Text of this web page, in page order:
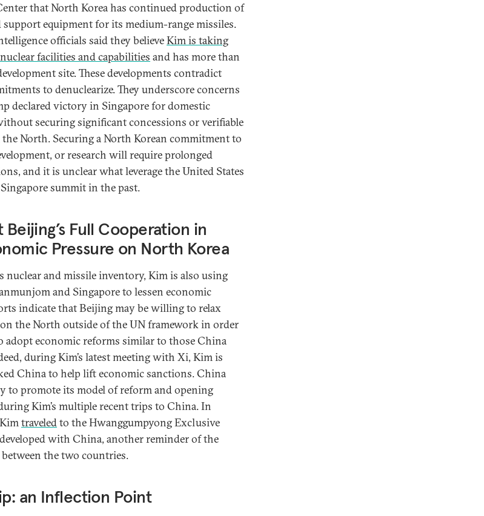
that North Korea has continued production of
support equipment for its medium-range missiles.
officials said they believeKim is taking
facilities and capabilities and has more than
site. These developments contradict
to denuclearize. They underscore concerns
declared victory in Singapore for domestic
securing significant concessions or verifiable
North. Securing a North Korean commitment to
or research will require prolonged
and it is unclear what leverage the United States
summit in the past.
Beijing’s Full Cooperation in
Pressure on North Korea
nuclear and missile inventory, Kim is also using
and Singapore to lessen economic
indicate that Beijing may be willing to relax
the North outside of the UN framework in order
adopt economic reforms similar to those China
during Kim’s latest meeting with Xi, Kim is
China to help lift economic sanctions. China
to promote its model of reform and opening
Kim’s multiple recent trips to China. In
traveledto the Hwanggumpyong Exclusive
with China, another reminder of the
the two countries.
an Inflection Point